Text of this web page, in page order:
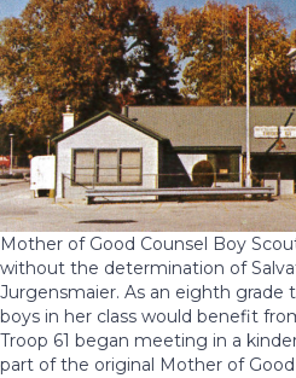
Mother of Good Counsel Boy
without the determination of
Jurgensmaier. As an eighth
boys in her class would benefit
Troop 61 began meeting in a
part of the original Mother of